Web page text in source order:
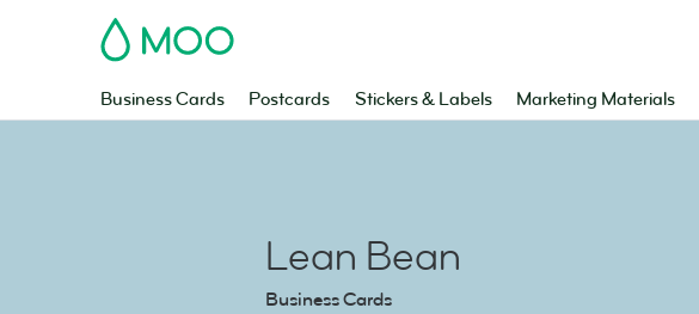
MOO
Business Cards Postcards Stickers & Labels Marketing Materials
Lean Bean
Business Cards